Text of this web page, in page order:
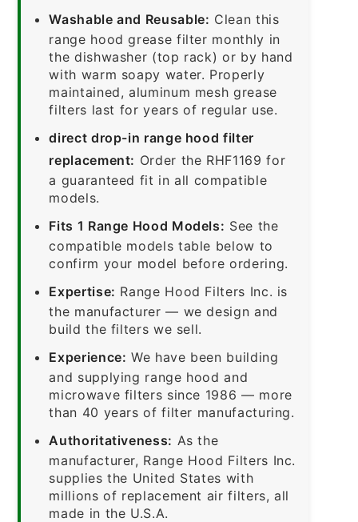
Washable and Reusable: Clean this
range hood grease filter monthly in
the dishwasher (top rack) or by hand
with warm soapy water. Properly
maintained, aluminum mesh grease
filters last for years of regular use.
direct drop-in range hood filter
replacement: Order the RHF1169 for
a guaranteed fit in all compatible
models.
Fits 1 Range Hood Models: See the
compatible models table below to
confirm your model before ordering.
Expertise: Range Hood Filters Inc. is
the manufacturer — we design and
build the filters we sell.
Experience: We have been building
and supplying range hood and
microwave filters since 1986 — more
than 40 years of filter manufacturing.
Authoritativeness: As the
manufacturer, Range Hood Filters Inc.
supplies the United States with
millions of replacement air filters, all
made in the U.S.A.